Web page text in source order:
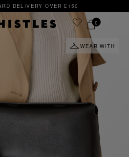
SIGN UP FOR 15%
0
WEAR WITH